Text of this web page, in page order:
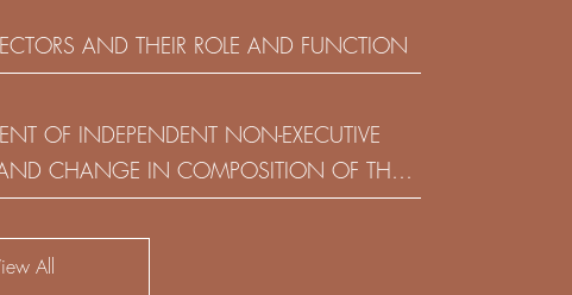
(HOLDING) LIMITED
AND THEIR ROLE AND FUNCTION
OF INDEPENDENT NON-EXECUTIVE
AND CHANGE IN COMPOSITION OF THE
All